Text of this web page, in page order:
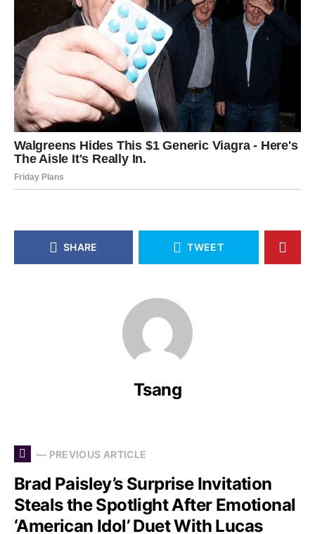
SHARE TWEET
Tsang
— PREVIOUS ARTICLE
Brad Paisley’s Surprise Invitation
Steals the Spotlight After Emotional
‘American Idol’ Duet With Lucas